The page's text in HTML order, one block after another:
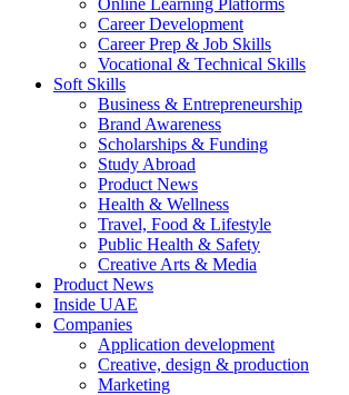
Online Learning Platforms
Career Development
Career Prep & Job Skills
Vocational & Technical Skills
Soft Skills
Business & Entrepreneurship
Brand Awareness
Scholarships & Funding
Study Abroad
Product News
Health & Wellness
Travel, Food & Lifestyle
Public Health & Safety
Creative Arts & Media
Product News
Inside UAE
Companies
Application development
Creative, design & production
Marketing